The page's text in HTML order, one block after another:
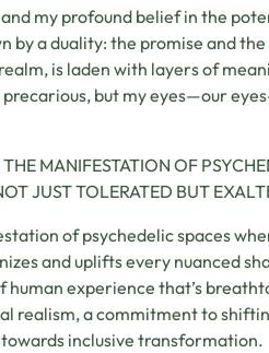
my profound belief in the
by a duality: the promise and
is laden with layers of
but my eyes—our
MANIFESTATION OF
JUST TOLERATED BUT
of psychedelic spaces
and uplifts every nuanced
experience that’s
realism, a commitment to
inclusive transformation.